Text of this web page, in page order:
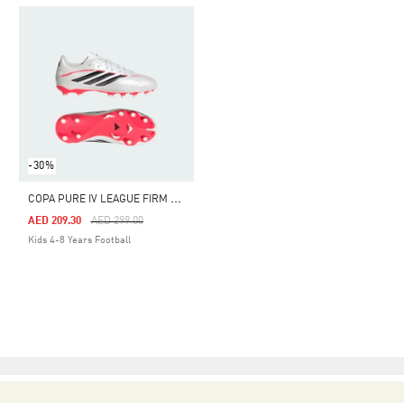
-30%
C
OPA PURE IV LEAGUE FIRM GROUND FOOTBALL BOOTS KIDS
Price Reduced From
AED 299.00To
AED 209.30
Kids 4-8 Years Football